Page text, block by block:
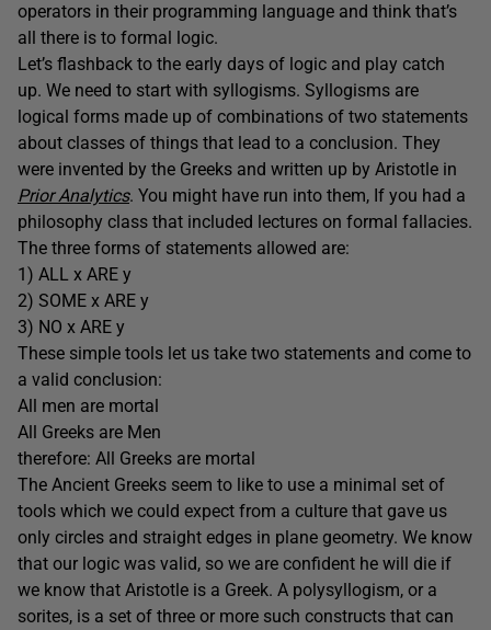
operators in their programming language and think that’s
all there is to formal logic.
Let’s flashback to the early days of logic and play catch
up. We need to start with syllogisms. Syllogisms are
logical forms made up of combinations of two statements
about classes of things that lead to a conclusion. They
were invented by the Greeks and written up by Aristotle in
Prior Analytics. You might have run into them, If you had a
philosophy class that included lectures on formal fallacies.
The three forms of statements allowed are:
1) ALL x ARE y
2) SOME x ARE y
3) NO x ARE y
These simple tools let us take two statements and come to
a valid conclusion:
All men are mortal
All Greeks are Men
therefore: All Greeks are mortal
The Ancient Greeks seem to like to use a minimal set of
tools which we could expect from a culture that gave us
only circles and straight edges in plane geometry. We know
that our logic was valid, so we are confident he will die if
we know that Aristotle is a Greek. A polysyllogism, or a
sorites, is a set of three or more such constructs that can